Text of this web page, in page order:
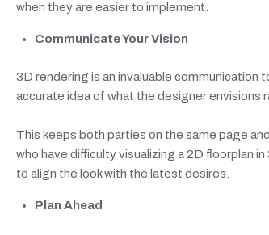
when they are easier to implement.
Communicate Your Vision
3D rendering is an invaluable
accurate idea of what the designer envisions
This keeps both parties on the same page
who have difficulty visualizing a 2D floorplan
to align the look with the latest desires.
Plan Ahead